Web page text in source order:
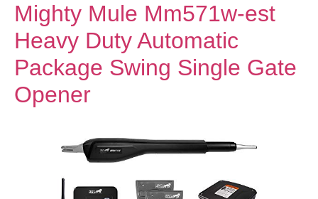
Mighty Mule Mm571w-est
Heavy Duty Automatic
Package Swing Single Gate
Opener